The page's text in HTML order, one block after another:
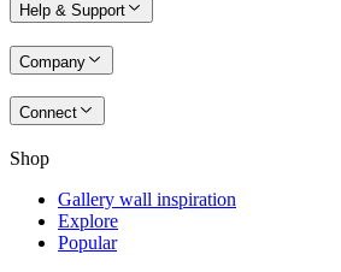
Help & Support
Company
Connect
Shop
Gallery wall inspiration
Explore
Popular